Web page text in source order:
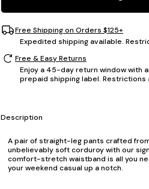
Free Shipping on Orders $125+
Expedited shipping available.
Free & Easy Returns
Enjoy a 45-day return window with
prepaid shipping label. Restrictions
Description
A pair of straight-leg pants crafted
unbelievably soft corduroy with our
comfort-stretch waistband is all you
your weekend casual up a notch.